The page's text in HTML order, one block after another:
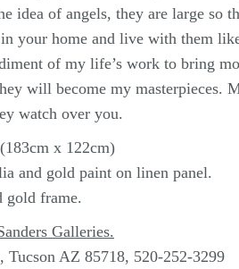
idea of angels, they are large so
your home and live with them
of my life’s work to bring
will become my masterpieces.
watch over you.
x 122cm)
and gold paint on linen panel.
gold frame.
Galleries.
Tucson AZ 85718, 520-252-3299